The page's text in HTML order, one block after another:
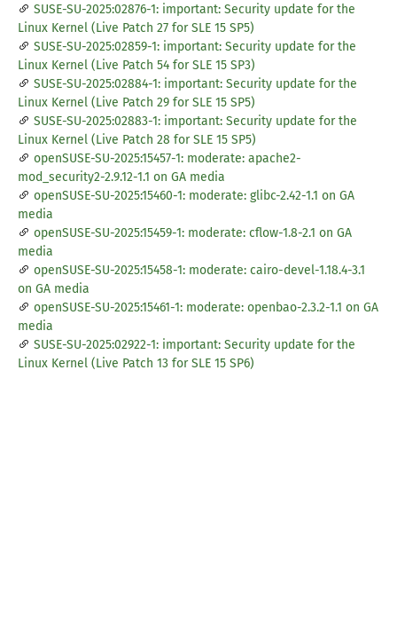
SUSE-SU-2025:02876-1: important: Security update for the
Linux Kernel (Live Patch 27 for SLE 15 SP5)
SUSE-SU-2025:02859-1: important: Security update for the
Linux Kernel (Live Patch 54 for SLE 15 SP3)
SUSE-SU-2025:02884-1: important: Security update for the
Linux Kernel (Live Patch 29 for SLE 15 SP5)
SUSE-SU-2025:02883-1: important: Security update for the
Linux Kernel (Live Patch 28 for SLE 15 SP5)
openSUSE-SU-2025:15457-1: moderate: apache2-
mod_security2-2.9.12-1.1 on GA media
openSUSE-SU-2025:15460-1: moderate: glibc-2.42-1.1 on GA
media
openSUSE-SU-2025:15459-1: moderate: cflow-1.8-2.1 on GA
media
openSUSE-SU-2025:15458-1: moderate: cairo-devel-1.18.4-3.1
on GA media
openSUSE-SU-2025:15461-1: moderate: openbao-2.3.2-1.1 on GA
media
SUSE-SU-2025:02922-1: important: Security update for the
Linux Kernel (Live Patch 13 for SLE 15 SP6)